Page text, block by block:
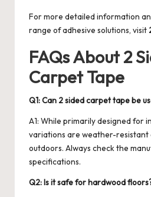
For more detailed information
range of adhesive solutions, visit
FAQs About 2
Carpet Tape
Q1: Can 2 sided carpet tape be
A1: While primarily designed for
variations are weather-resistant
outdoors. Always check the
specifications.
Q2: Is it safe for hardwood